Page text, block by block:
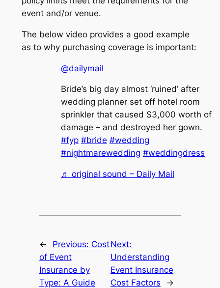
event and/or venue.
The below video provides a good example
as to why purchasing coverage is important:
@dailymail
Bride’s big day almost ‘ruined’ after
wedding planner set off hotel room
sprinkler that caused $3,000 worth of
damage – and destroyed her gown.
#fyp #bride #wedding
#nightmarewedding #weddingdress
♬ original sound – Daily Mail
← Previous: Cost
of Event
Insurance by
Type: A Guide
Next:
Understanding
Event Insurance
Cost Factors
→